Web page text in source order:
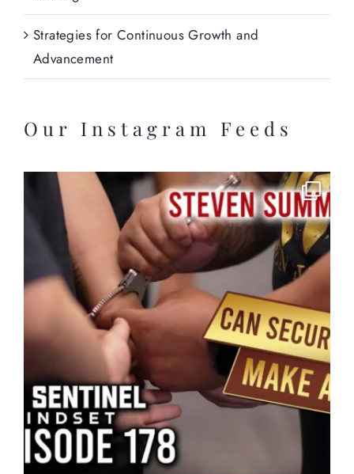
Strategies for Continuous Growth and
Advancement
Our Instagram Feeds